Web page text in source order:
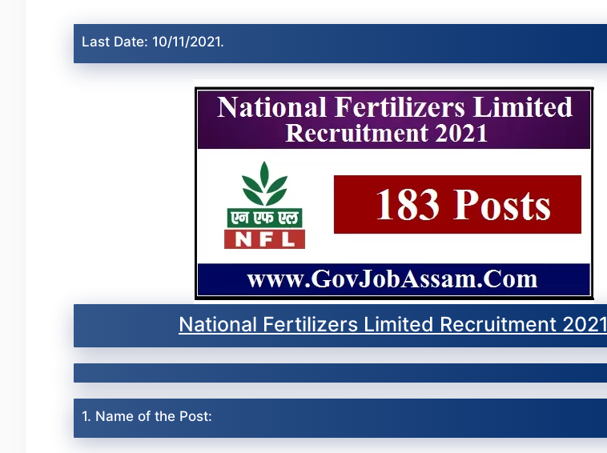
Last Date: 10/11/2021.
National Fertilizers Limited Recruitment 2021
1. Name of the Post: